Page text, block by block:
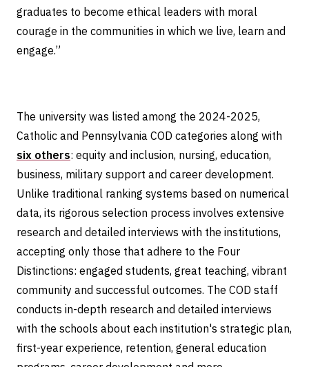
graduates to become ethical leaders with moral
courage in the communities in which we live, learn and
engage.”
The university was listed among the 2024-2025,
Catholic and Pennsylvania COD categories along with
six others: equity and inclusion, nursing, education,
business, military support and career development.
Unlike traditional ranking systems based on numerical
data, its rigorous selection process involves extensive
research and detailed interviews with the institutions,
accepting only those that adhere to the Four
Distinctions: engaged students, great teaching, vibrant
community and successful outcomes. The COD staff
conducts in-depth research and detailed interviews
with the schools about each institution's strategic plan,
first-year experience, retention, general education